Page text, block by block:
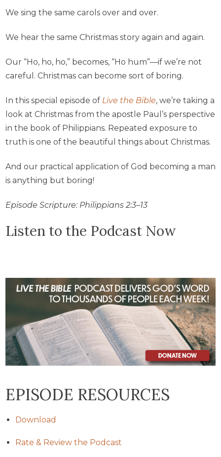
We sing the same carols over and over.
We hear the same Christmas story again and again.
Our “Ho, ho, ho,” becomes, “Ho hum”—if we’re not
careful. Christmas can become sort of boring.
In this special episode of Live the Bible, we’re taking a
look at Christmas from the apostle Paul’s perspective
in the book of Philippians. Repeated exposure to
truth is one of the beautiful things about Christmas.
And our practical application of God becoming a man
is anything but boring!
Episode Scripture: Philippians 2:3–13
Listen to the Podcast Now
EPISODE RESOURCES
Download
Rate & Review the Podcast